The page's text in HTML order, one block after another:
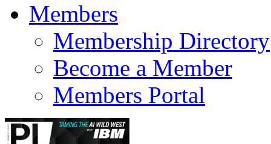
Members
Membership Directory
Become a Member
Members Portal